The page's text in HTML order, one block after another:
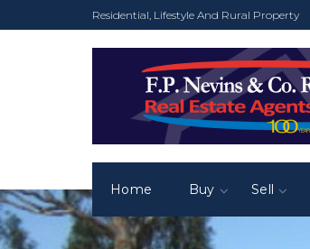
Residential, Lifestyle And Rural Property
Home Buy Sell